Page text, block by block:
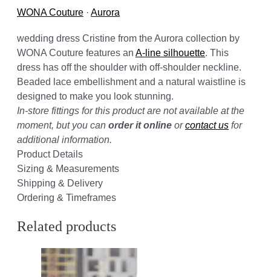
WONA Couture · Aurora
wedding dress Cristine from the Aurora collection by
WONA Couture features an A-line silhouette. This
dress has off the shoulder with off-shoulder neckline.
Beaded lace embellishment and a natural waistline is
designed to make you look stunning.
In-store fittings for this product are not available at the
moment, but you can order it online orcontact us for
additional information.
Product Details
Sizing & Measurements
Shipping & Delivery
Ordering & Timeframes
Related products